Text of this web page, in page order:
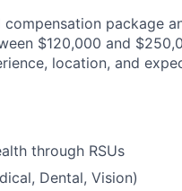
package
$120,000 and
location, and
through RSUs
Dental, Vision)